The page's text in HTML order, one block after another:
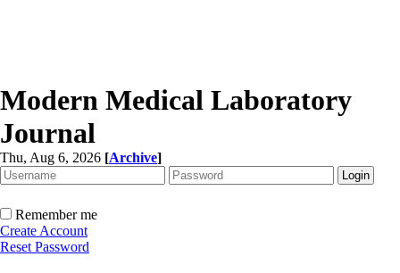
Modern Medical Laboratory
Journal
Thu, Aug 6, 2026 [Archive]
Remember me
Create Account
Reset Password